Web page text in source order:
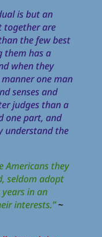
is but an
together are
the few best
them has a
when they
one man
senses and
judges than a
one part, and
understand the
Americans they
seldom adopt
in an
interests.”~